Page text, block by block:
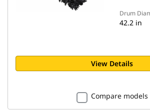
Drum
42.2 in
View Details
Compare models